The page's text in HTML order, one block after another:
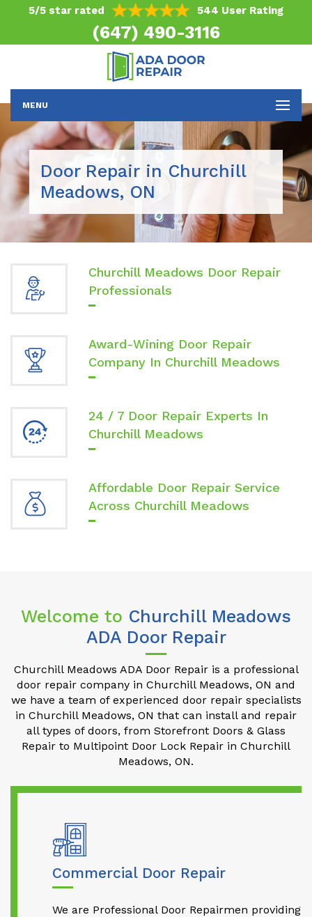
5/5 star rated 544 User Rating
(647) 490-3116
MENU
Door Repair in Churchill
Meadows, ON
Churchill Meadows Door Repair
Professionals
Award-Wining Door Repair
Company In Churchill Meadows
24 / 7 Door Repair Experts In
Churchill Meadows
Affordable Door Repair Service
Across Churchill Meadows
Welcome to Churchill Meadows
ADA Door Repair
Churchill Meadows ADA Door Repair is a professional
door repair company in Churchill Meadows, ON and
we have a team of experienced door repair specialists
in Churchill Meadows, ON that can install and repair
all types of doors, from Storefront Doors & Glass
Repair to Multipoint Door Lock Repair in Churchill
Meadows, ON.
Commercial Door Repair
We are Professional Door Repairmen providing